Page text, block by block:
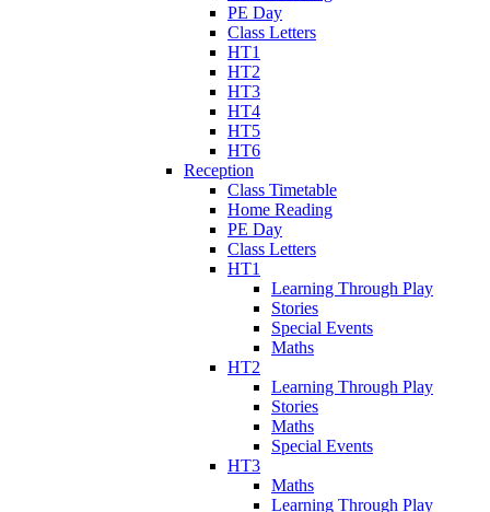
PE Day
Class Letters
HT1
HT2
HT3
HT4
HT5
HT6
Reception
Class Timetable
Home Reading
PE Day
Class Letters
HT1
Learning Through Play
Stories
Special Events
Maths
HT2
Learning Through Play
Stories
Maths
Special Events
HT3
Maths
Learning Through Play